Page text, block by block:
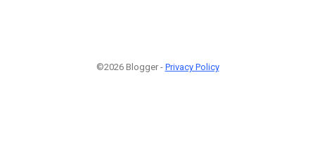
©2026 Blogger - Privacy Policy